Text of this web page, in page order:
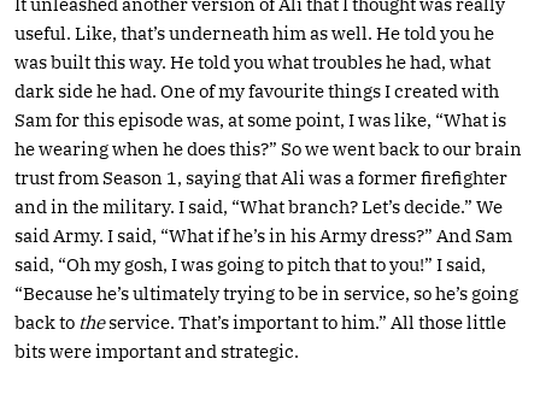
useful. Like, that’s underneath him as well. He told you he
was built this way. He told you what troubles he had, what
dark side he had. One of my favourite things I created with
Sam for this episode was, at some point, I was like, “What is
he wearing when he does this?” So we went back to our brain
trust from Season 1, saying that Ali was a former firefighter
and in the military. I said, “What branch? Let’s decide.” We
said Army. I said, “What if he’s in his Army dress?” And Sam
said, “Oh my gosh, I was going to pitch that to you!” I said,
“Because he’s ultimately trying to be in service, so he’s going
back to theservice. That’s important to him.” All those little
bits were important and strategic.